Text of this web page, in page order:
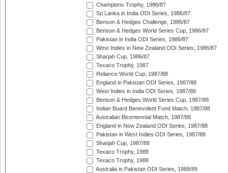
Champions Trophy, 1986/87
Sri Lanka in India ODI Series, 1986/87
Benson & Hedges Challenge, 1986/87
Benson & Hedges World Series Cup, 1986/87
Pakistan in India ODI Series, 1986/87
West Indies in New Zealand ODI Series, 1986/87
Sharjah Cup, 1986/87
Texaco Trophy, 1987
Reliance World Cup, 1987/88
England in Pakistan ODI Series, 1987/88
West Indies in India ODI Series, 1987/88
Benson & Hedges World Series Cup, 1987/88
Indian Board Benevolent Fund Match, 1987/88
Australian Bicentennial Match, 1987/88
England in New Zealand ODI Series, 1987/88
Pakistan in West Indies ODI Series, 1987/88
Sharjah Cup, 1987/88
Texaco Trophy, 1988
Texaco Trophy, 1988
Australia in Pakistan ODI Series, 1988/89